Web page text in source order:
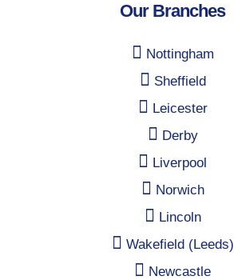
Our Branches
Nottingham
Sheffield
Leicester
Derby
Liverpool
Norwich
Lincoln
Wakefield (Leeds)
Newcastle